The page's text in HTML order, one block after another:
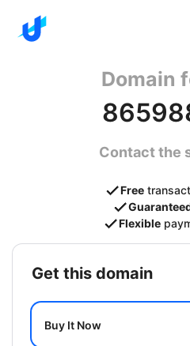
Domain
Contact the
Free
Flexible
get this domain
Buy It Now